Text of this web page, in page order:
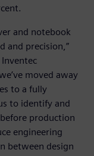
and notebook
and precision,”
Inventec
moved away
to a fully
to identify and
production
engineering
between design